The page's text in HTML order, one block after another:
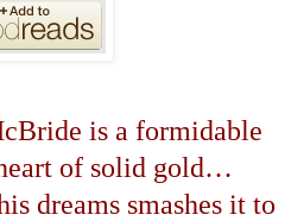
is a formidable
of solid gold…
dreams smashes it to